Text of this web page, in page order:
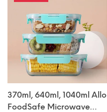
370ml, 640ml, 1040ml Allo
FoodSafe Microwave